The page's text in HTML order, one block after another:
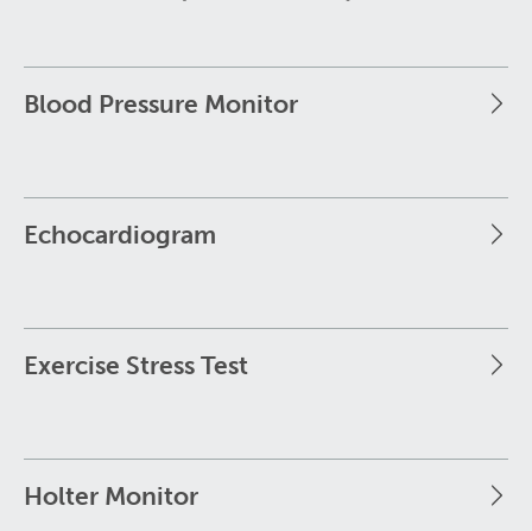
Blood Pressure Monitor
Echocardiogram
Exercise Stress Test
Holter Monitor